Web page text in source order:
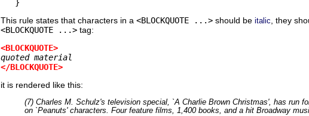
This rule states that characters in a <BLOCKQUOTE ...> should be italic , they
<BLOCKQUOTE ...> tag:
<BLOCKQUOTE>
quoted material
</BLOCKQUOTE>
it is rendered like this:
(7) Charles M. Schulz's television special, `A Charlie Brown Christmas', has run
on `Peanuts' characters. Four feature films, 1,400 books, and a hit Broadway